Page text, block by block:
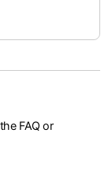
FAQ or